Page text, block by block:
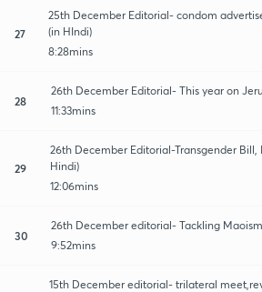
27
25th December Editorial- condom
(in HIndi)
8:28mins
28
26th December Editorial- This year on
11:33mins
29
26th December Editorial-Transgender
Hindi)
12:06mins
30
26th December editorial- Tackling
9:52mins
15th December editorial- trilateral